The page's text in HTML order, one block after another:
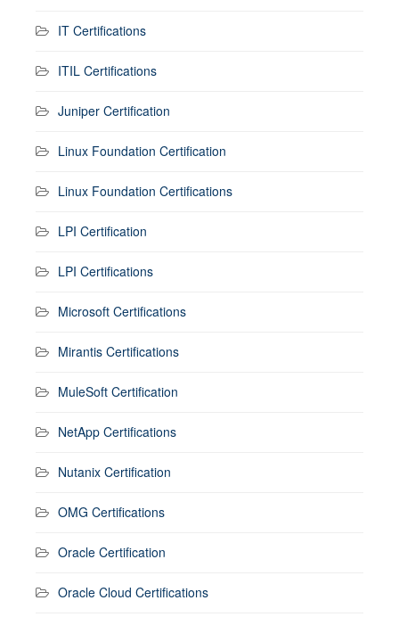
IT Certifications
ITIL Certifications
Juniper Certification
Linux Foundation Certification
Linux Foundation Certifications
LPI Certification
LPI Certifications
Microsoft Certifications
Mirantis Certifications
MuleSoft Certification
NetApp Certifications
Nutanix Certification
OMG Certifications
Oracle Certification
Oracle Cloud Certifications